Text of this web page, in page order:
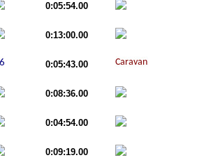
0:05:54.00
0:13:00.00
0:05:43.00
0:08:36.00
0:04:54.00
0:09:19.00